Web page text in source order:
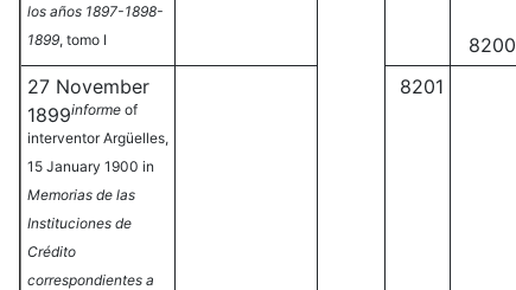
los años 1897-1898-
1899, tomo I
8200
27 November
1899informe of
interventor Argüelles,
15 January 1900 in
Memorias de las
Instituciones de
Crédito
correspondientes a
8201